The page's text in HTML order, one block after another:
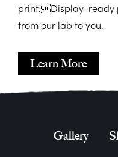
print.Display-ready
from our lab to you.
Learn More
Gallery